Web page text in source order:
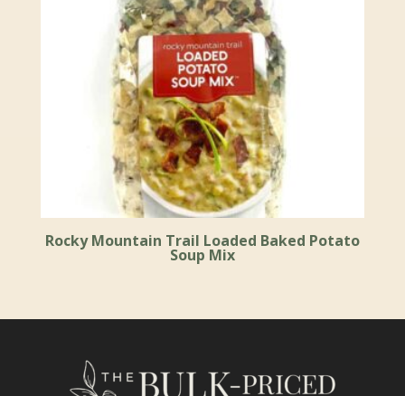
Rocky Mountain Trail Loaded Baked Potato
Soup Mix